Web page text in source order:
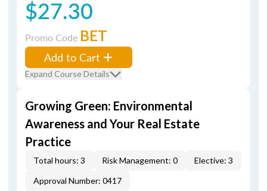
$27.30
Promo Code BET
Add to Cart
Expand Course Details
Growing Green: Environmental
Awareness and Your Real Estate
Practice
Total hours: 3 Risk Management: 0
Elective: 3
Approval Number: 0417